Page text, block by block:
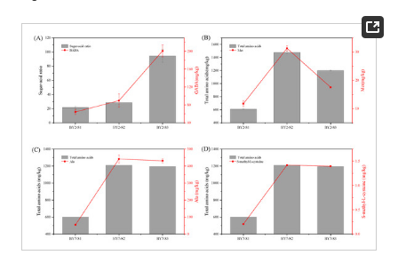
12. May
13. May
14. May
15. May
16. May
17. May
18. May
19. May
20. May
22. May
23. May
24. May
25. May
26. May
27. May
28. May
29. May
30. May
11. Jun
12. Jun
13. Jun
14. Jun
15. Jun
16. Jun
17. Jun
18. Jun
19. Jun
21. Jun
22. Jun
23. Jun
24. Jun
25. Jun
26. Jun
27. Jun
28. Jun
29. Jun